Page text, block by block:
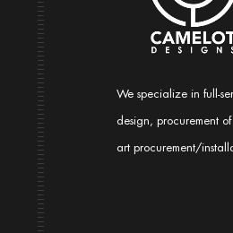
We specialize in full-
design, procurement
art procurement/